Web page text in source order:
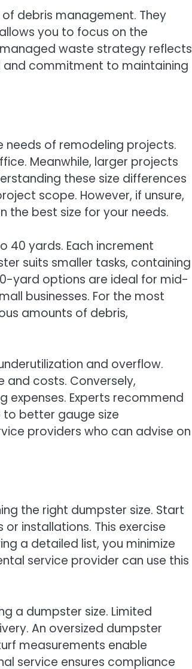
debris management. They
you to focus on the
waste strategy reflects
commitment to maintaining
of remodeling projects.
Meanwhile, larger projects
these size differences
scope. However, if unsure,
the best size for your needs.
40 yards. Each increment
suits smaller tasks, containing
yard options are ideal for mid-
businesses. For the most
amounts of debris,
and overflow.
and costs. Conversely,
Experts recommend
better gauge size
providers who can advise on
the right dumpster size. Start
installations. This exercise
a detailed list, you minimize
service provider can use this
a dumpster size. Limited
An oversized dumpster
measurements enable
service ensures compliance